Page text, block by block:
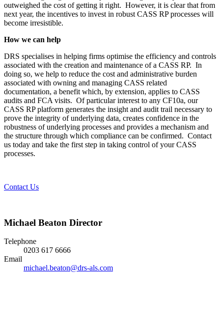
outweighed the cost of getting it right. However, it is clear that from
next year, the incentives to invest in robust CASS RP processes will
become irresistible.
How we can help
DRS specialises in helping firms optimise the efficiency and controls
associated with the creation and maintenance of a CASS RP. In
doing so, we help to reduce the cost and administrative burden
associated with owning and managing CASS related
documentation, a benefit which, by extension, applies to CASS
audits and FCA visits. Of particular interest to any CF10a, our
CASS RP platform generates the insight and audit trail necessary to
prove the integrity of underlying data, creates confidence in the
robustness of underlying processes and provides a mechanism and
the structure through which compliance can be confirmed. Contact
us today and take the first step in taking control of your CASS
processes.
Contact Us
Michael Beaton Director
Telephone
0203 617 6666
Email
michael.beaton@drs-als.com